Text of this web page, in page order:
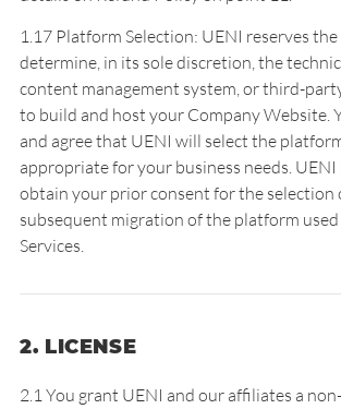
1.17 Platform Selection: UENI reserves
determine, in its sole discretion, the
content management system, or third-
to build and host your Company Website.
and agree that UENI will select the
appropriate for your business needs.
obtain your prior consent for the selection
subsequent migration of the platform
Services.
2. LICENSE
2.1 You grant UENI and our affiliates a